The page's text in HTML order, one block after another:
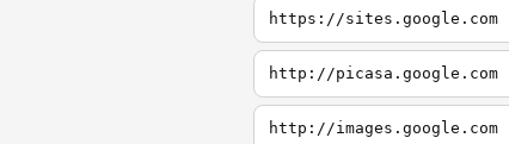
https://sites.google.com
http://picasa.google.com
http://images.google.com